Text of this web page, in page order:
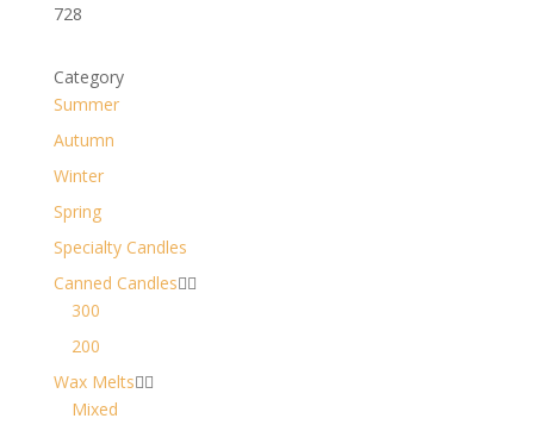
728
Category
Summer
Autumn
Winter
Spring
Specialty Candles
Canned Candles
300
200
Wax Melts
Mixed